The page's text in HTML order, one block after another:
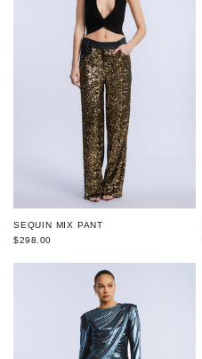
SEQUIN MIX PANT
$298.00